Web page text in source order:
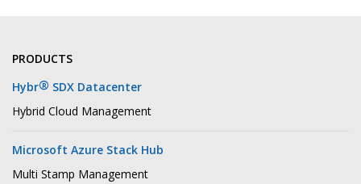
PRODUCTS
Hybr® SDX Datacenter
Hybrid Cloud Management
Microsoft Azure Stack Hub
Multi Stamp Management